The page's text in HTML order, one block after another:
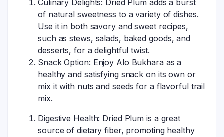
Culinary Delights: Dried Plum adds a burst
of natural sweetness to a variety of dishes.
Use it in both savory and sweet recipes,
such as stews, salads, baked goods, and
desserts, for a delightful twist.
Snack Option: Enjoy Alo Bukhara as a
healthy and satisfying snack on its own or
mix it with nuts and seeds for a flavorful trail
mix.
Digestive Health: Dried Plum is a great
source of dietary fiber, promoting healthy